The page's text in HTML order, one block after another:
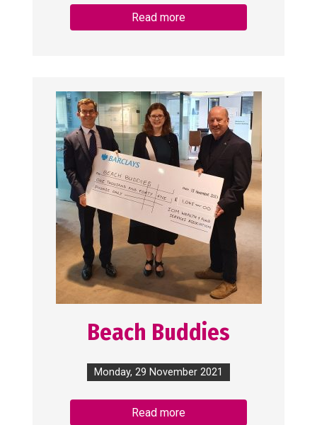
Read more
Beach Buddies
Monday, 29 November 2021
Read more